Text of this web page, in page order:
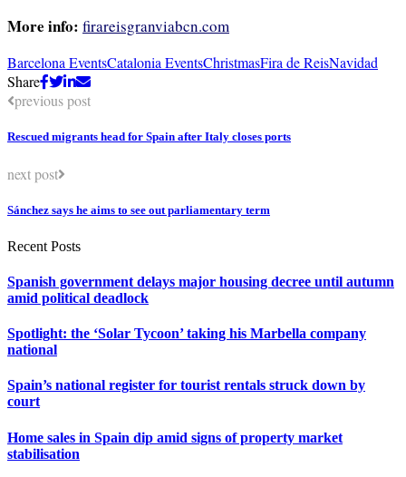
More info: firareisgranviabcn.com
Barcelona EventsCatalonia EventsChristmasFira de ReisNavidad
Share
previous post
Rescued migrants head for Spain after Italy closes ports
next post
Sánchez says he aims to see out parliamentary term
Recent Posts
Spanish government delays major housing decree until autumn
amid political deadlock
Spotlight: the ‘Solar Tycoon’ taking his Marbella company
national
Spain’s national register for tourist rentals struck down by
court
Home sales in Spain dip amid signs of property market
stabilisation